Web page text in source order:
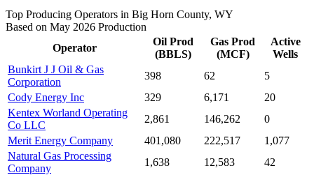
Top Producing Operators in Big Horn County, WY
Based on May 2026 Production
Operator
Oil Prod
(BBLS)
Gas Prod
(MCF)
Active
Wells
Bunkirt J J Oil & Gas
Corporation
398 62
5
Cody Energy Inc
329 6,171
20
Kentex Worland Operating
Co LLC
2,861 146,262
0
Merit Energy Company
401,080 222,517
1,077
Natural Gas Processing
Company
1,638 12,583
42